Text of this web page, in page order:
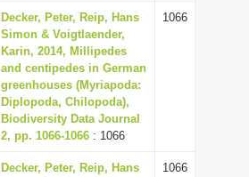
Decker, Peter, Reip, Hans
Simon & Voigtlaender,
Karin, 2014, Millipedes
and centipedes in German
greenhouses (Myriapoda:
Diplopoda, Chilopoda),
Biodiversity Data Journal
2, pp. 1066-1066 : 1066
1066
Decker, Peter, Reip, Hans
1066